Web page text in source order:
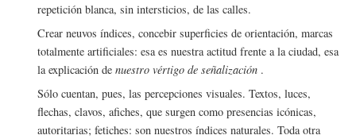
repetición blanca, sin intersticios, de las calles.
Crear neuvos índices, concebir superficies de orientación, marcas
totalmente artificiales: esa es nuestra actitud frente a la ciudad, esa
la explicación de nuestro vértigo de señalización .
Sólo cuentan, pues, las percepciones visuales. Textos, luces,
flechas, clavos, afiches, que surgen como presencias icónicas,
autoritarias; fetiches: son nuestros índices naturales. Toda otra